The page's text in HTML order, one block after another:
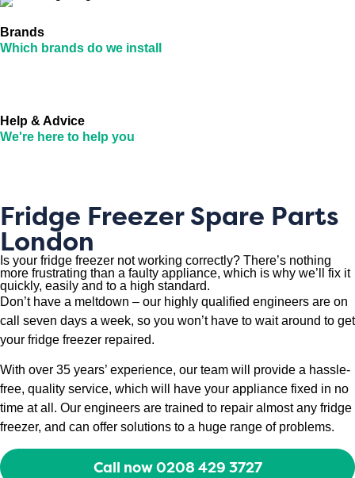
Brands
Which brands do we install
Help & Advice
We're here to help you
Fridge Freezer Spare Parts
London
Is your fridge freezer not working correctly? There’s nothing
more frustrating than a faulty appliance, which is why we’ll fix it
quickly, easily and to a high standard.
Don’t have a meltdown – our highly qualified engineers are on
call seven days a week, so you won’t have to wait around to get
your fridge freezer repaired.
With over 35 years’ experience, our team will provide a hassle-
free, quality service, which will have your appliance fixed in no
time at all. Our engineers are trained to repair almost any fridge
freezer, and can offer solutions to a huge range of problems.
Call now 0208 429 3727